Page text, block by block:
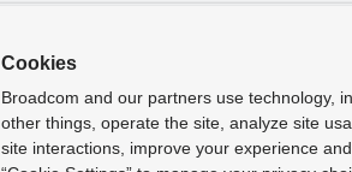
Cookies
Broadcom and our partners use technology,
other things, operate the site, analyze site
site interactions, improve your experience